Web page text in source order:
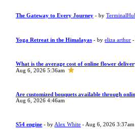
The Gateway to Every Journey - by
Yoga Retreat in the Himalayas - byeliza arthur
What is the average cost of online flower
Aug 6, 2026 5:36am
Are customized bouquets available through
Aug 6, 2026 4:46am
S54 engine - by Alex White - Aug 6, 2026 3:37am